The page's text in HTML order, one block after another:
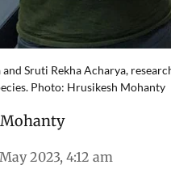
and Sruti Rekha Acharya,
Photo: Hrusikesh Mohanty
2023, 4:12 am